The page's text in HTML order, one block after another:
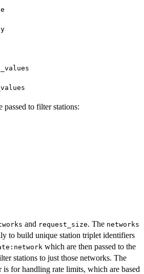
to filter stations:
and request_size. The networks
to build unique station triplet identifiers
which are then passed to the
stations to just those networks. The
is for handling rate limits, which are based